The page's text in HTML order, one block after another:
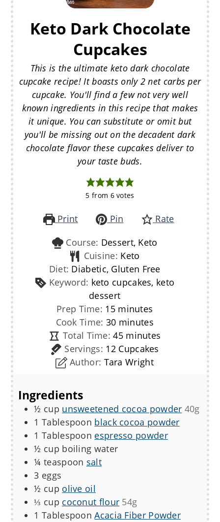
Keto Dark Chocolate
Cupcakes
This is the ultimate keto dark chocolate
cupcake recipe! It boasts only 2 net carbs per
cupcake. You'll find a few not very well
known ingredients in this recipe that makes
it unique. You can substitute or omit but
you'll be missing out on the decadent dark
chocolate flavor these cupcakes deliver to
your taste buds.
5 from 6votes
Print Pin
Rate
Course: Dessert, Keto
Cuisine: Keto
Diet: Diabetic, Gluten Free
Keyword: keto cupcakes, keto
dessert
Prep Time: 15minutes
minutes
Cook Time: 30minutes
minutes
Total Time:45minutes
minutes
Servings: 12 Cupcakes
Author: Tara Wright
Ingredients
½ cup unsweetened cocoa powder 40g
1 Tablespoon black cocoa powder
1 Tablespoon espresso powder
½ cup boiling water
¼ teaspoon salt
3 eggs
½ cup olive oil
⅓ cup coconut flour 54g
1 Tablespoon Acacia Fiber Powder